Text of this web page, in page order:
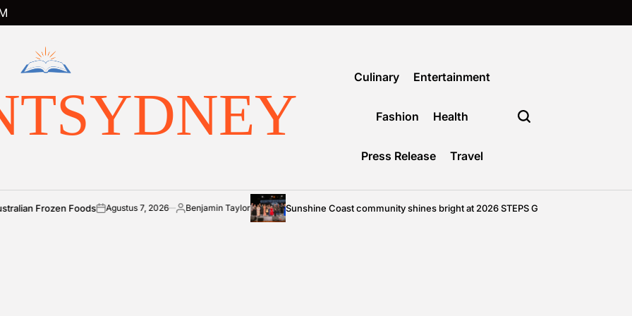
Culinary Entertainment
Fashion Health
Press Release Travel
FoodsonAgustus 7, 2026 Posted
Benjamin Taylor Sunshine Coast community shines bright at 2026 STEPS Grand Winter Ball